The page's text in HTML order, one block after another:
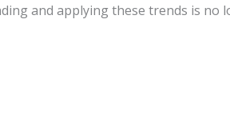
and applying these trends is